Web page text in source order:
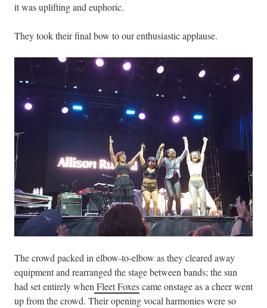
it was uplifting and euphoric.
They took their final bow to our enthusiastic applause.
The crowd packed in elbow-to-elbow as they cleared away
equipment and rearranged the stage between bands; the sun
had set entirely whenFleet Foxescame onstage as a cheer went
up from the crowd. Their opening vocal harmonies were so